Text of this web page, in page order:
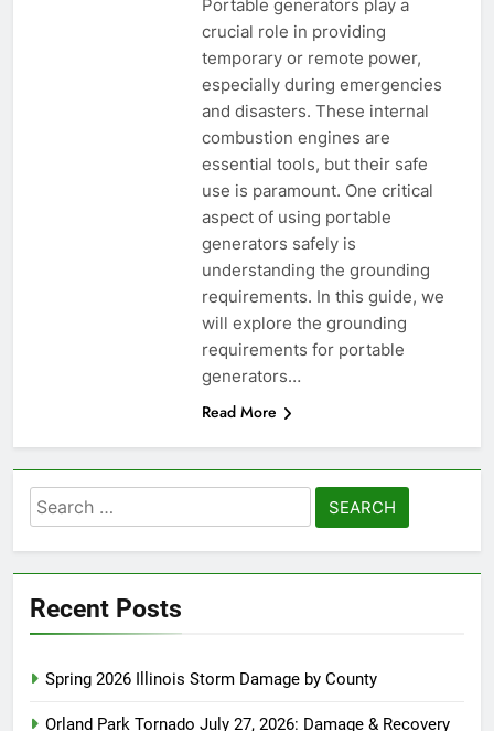
Portable generators play a
crucial role in providing
temporary or remote power,
especially during emergencies
and disasters. These internal
combustion engines are
essential tools, but their safe
use is paramount. One critical
aspect of using portable
generators safely is
understanding the grounding
requirements. In this guide, we
will explore the grounding
requirements for portable
generators…
Read More
Search
for:
Recent Posts
Spring 2026 Illinois Storm Damage by County
Orland Park Tornado July 27, 2026: Damage & Recovery